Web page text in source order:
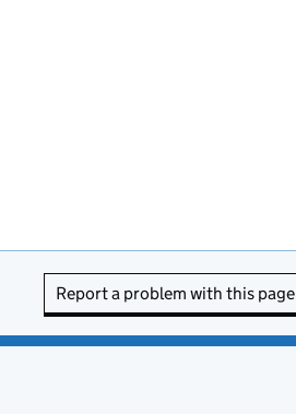
Report a problem with this page